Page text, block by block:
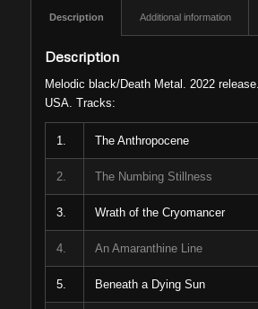
Description Additional information
Description
Melodic black/Death Metal. 2022
USA. Tracks:
1. The Anthropocene
2. The Numbing Stillness
3. Wrath of the Cryomancer
4. An Amaranthine Line
5. Beneath a Dying Sun